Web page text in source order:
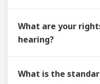
What are your
hearing?
What is the